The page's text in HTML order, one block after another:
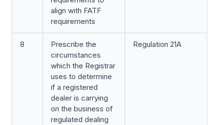
align with FATF
requirements
8
Prescribe the
circumstances
which the Registrar
uses to determine
if a registered
dealer is carrying
on the business of
regulated dealing
Regulation 21A